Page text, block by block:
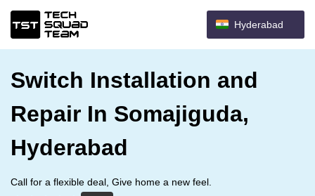
Hyderabad
Switch Installation and
Repair In Somajiguda,
Hyderabad
Call for a flexible deal, Give home a new feel.